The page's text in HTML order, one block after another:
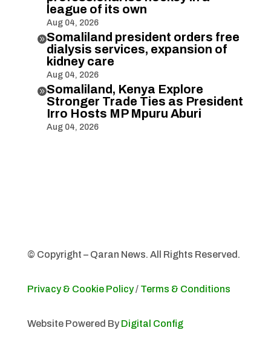
league of its own
Aug 04, 2026
Somaliland president orders free
dialysis services, expansion of
kidney care
Aug 04, 2026
Somaliland, Kenya Explore
Stronger Trade Ties as President
Irro Hosts MP Mpuru Aburi
Aug 04, 2026
© Copyright – Qaran News. All Rights Reserved.
Privacy & Cookie Policy/ Terms & Conditions
Website Powered By Digital Config